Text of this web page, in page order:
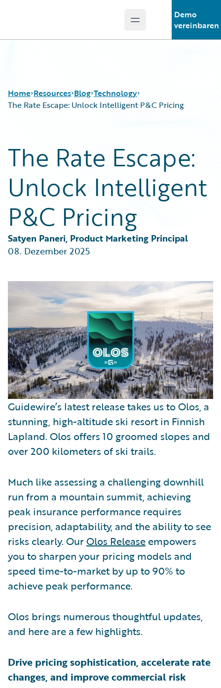
Open main menu
Demo
vereinbaren
Home Resources
Guidewire Conversations
Podcasts
Blog
Help and Support
Blog
Best Practices
Careers
Customer Viewpoint
Developers
Intelligent Experience
Partner Perspective
Technology
Trends
Technology
The Rate Escape: Unlock Intelligent P&C Pricing
The Rate Escape:
Unlock Intelligent
P&C Pricing
Satyen Paneri, Product Marketing Principal
08. Dezember 2025
Guidewire’s latest release takes us to Olos, a
stunning, high-altitude ski resort in Finnish
Lapland. Olos offers 10 groomed slopes and
over 200 kilometers of ski trails.
Much like assessing a challenging downhill
run from a mountain summit, achieving
peak insurance performance requires
precision, adaptability, and the ability to see
risks clearly. OurOlos Release empowers
you to sharpen your pricing models and
speed time-to-market by up to 90% to
achieve peak performance.
Olos brings numerous thoughtful updates,
and here are a few highlights.
Drive pricing sophistication, accelerate rate
changes, and improve commercial risk